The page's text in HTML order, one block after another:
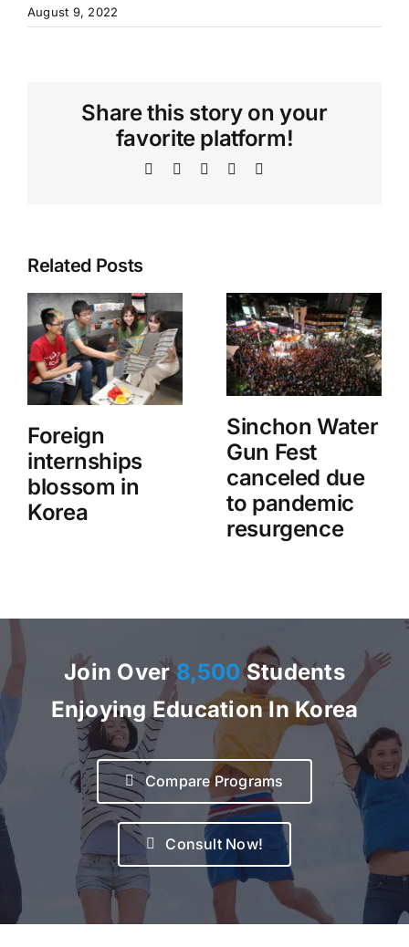
August 9, 2022
Share this story on your
favorite platform!
Facebook WhatsAppTelegram
Related Posts
Foreign
internships
blossom in
Korea
Sinchon Water
Gun Fest
canceled due
to pandemic
resurgence
Join Over8,500Students
Enjoying Education In Korea
Compare Programs
Consult Now!